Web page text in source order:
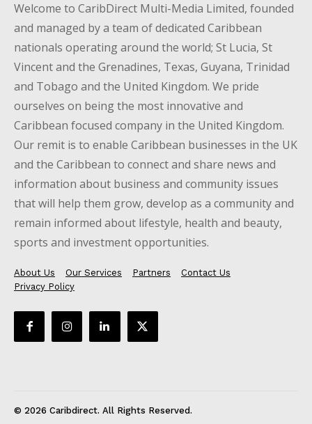
Welcome to CaribDirect Multi-Media Limited, founded
and managed by a team of dedicated Caribbean
nationals operating around the world; St Lucia, St
Vincent and the Grenadines, Texas, Guyana, Trinidad
and Tobago and the United Kingdom. We pride
ourselves on being the most innovative and
Caribbean focused company in the United Kingdom.
Our remit is to enable Caribbean businesses in the UK
and the Caribbean to connect and share news and
information about business and community issues
that will help them grow, develop as a community and
remain informed about lifestyle, health and beauty,
sports and investment opportunities.
About Us Our Services Partners
Contact Us
Privacy Policy
© 2026 Caribdirect. All Rights Reserved.